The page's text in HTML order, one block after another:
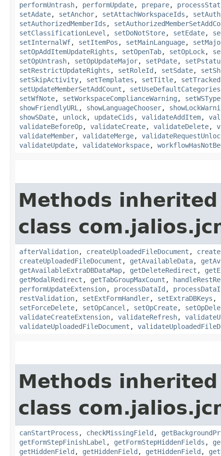
performUntrash, performUpdate, prepare,
setAdate, setAnchor, setAttachWorkspaceIds ,
setAuthorizedMemberIds ,
setClassificationLevel , setDoNotStore, setEdate,
setInternalWf, setItemPos , setMainLanguage,
setOpAddItemUpdateRights , setOpenTab, setOpLock,
setOpUntrash, setOpUpdateMajor, setPdate,
setRestrictUpdateRights , setRoleId , setSdate,
setSkipActivity, setTemplates , setTitle, setTracked
setUpdateMemberSetAddCount , setUseDefaultCategories
setWfNote, setWorkspaceComplianceWarning ,
showFriendlyURL , showLanguageChooser,
showSDate, unlock, updateCids , validateAddItem,
validateBeforeOp, validateCreate, validateDelete,
validateMember, validateMerge,
validateUpdate, validateWorkspace,
Methods
class
afterValidation, createUploadedFileDocument ,
createUploadedFileDocument , getAvailableData,
getAvailableExtraDBDataMap, getDeleteRedirect ,
getModalRedirect , getTabGroupMaxCount ,
performUpdateExtension, processDataId ,
restValidation, setExtFormHandler, setExtraDBKeys ,
setForceDelete, setOpCancel , setOpCreate,
validateCreateExtension, validateRefresh,
validateUploadedFileDocument ,
Methods
class
canStartProcess , checkMissingField ,
getFormStepFinishLabel , getFormStepHiddenFields ,
getHiddenField , getHiddenField , getHiddenField ,